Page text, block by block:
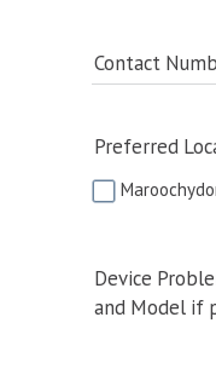
Contact
Preferred
Device
and Model if